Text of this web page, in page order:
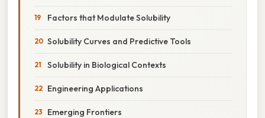
Factors that Modulate Solubility
Solubility Curves and Predictive Tools
Solubility in Biological Contexts
Engineering Applications
Emerging Frontiers